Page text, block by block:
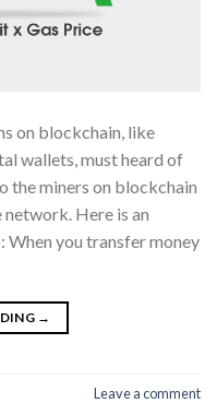
on blockchain, like
wallets, must heard of
the miners on blockchain
network. Here is an
When you transfer money
→
Leave a comment